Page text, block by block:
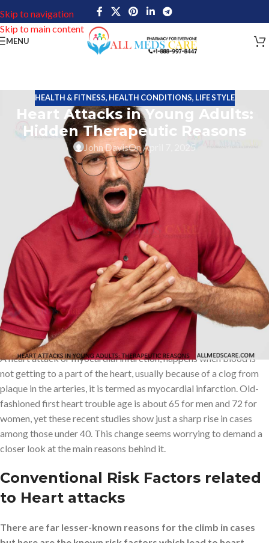
Skip to navigation
Skip to main content
MENU
HEALTH & FITNESS, HEALTH CONDITIONS, LIFE STYLE
Heart Attacks in Young Adults:
Hidden Therapeutic Reasons
John DavisOn April 7, 2025
Heart attacks that were generally thought to occur only in older
people now also hit young people at an increasing pace. While
normal risks such as smoking, obesity, and diabetes do hold much
weight, there seem to be some issues with less therapeutic
reasons for this alarming trend.
This post will discuss the main reasons behind heart attacks
younger adults, looking at conventional and less talked about
factors and providing helpful insights for mitigation of these risks.
The Rising Prevalence of Heart
Attacks in Younger Adults
A heart attack or myocardial infarction, happens when blood is
not getting to a part of the heart, usually because of a clog from
plaque in the arteries, it is termed as myocardial infarction. Old-
fashioned first heart trouble age is about 65 for men and 72 for
women, yet these recent studies show just a sharp rise in cases
among those under 40. This change seems worrying to demand a
closer look at the main reasons behind it.
Conventional Risk Factors related
to Heart attacks
There are far lesser-known reasons for the climb in cases